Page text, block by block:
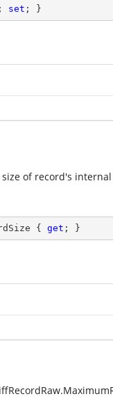
; set ; }
of record's
{ get ; }